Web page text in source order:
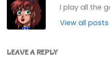
I play all the
View all
LEAVE A REPLY